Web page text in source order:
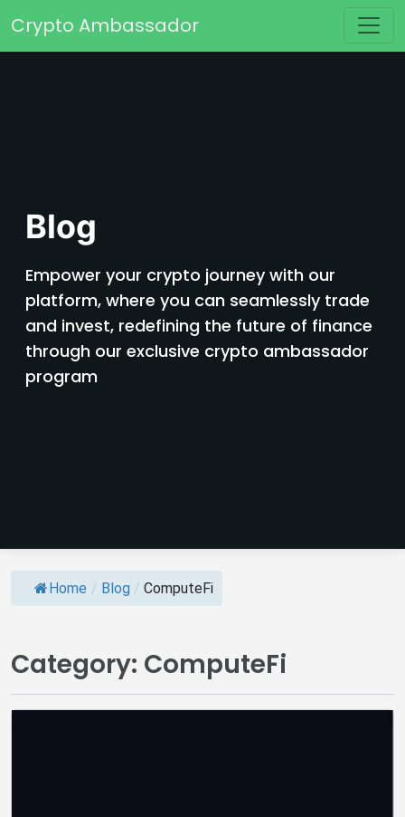
Main Navigation
Crypto Ambassador
Blog
Empower your crypto journey with our
platform, where you can seamlessly trade
and invest, redefining the future of finance
through our exclusive crypto ambassador
program
Home / Blog / ComputeFi
Category: ComputeFi